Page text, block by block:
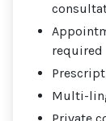
required
Multi-